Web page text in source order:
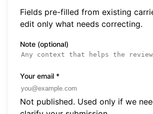
Fields pre-filled from existing
edit only what needs correcting.
Note (optional)
Your email *
Not published. Used only if we